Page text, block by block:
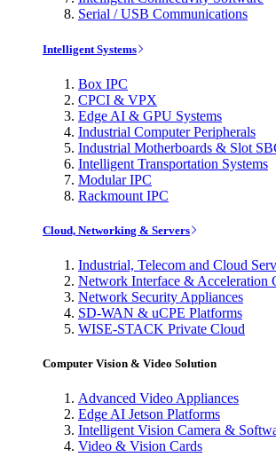
Serial / USB Communications
Intelligent Systems
Box IPC
CPCI & VPX
Edge AI & GPU Systems
Industrial Computer Peripherals
Industrial Motherboards & Slot
Intelligent Transportation Systems
Modular IPC
Rackmount IPC
Cloud, Networking & Servers
Industrial, Telecom and Cloud
Network Interface & Acceleration
Network Security Appliances
SD-WAN & uCPE Platforms
WISE-STACK Private Cloud
Computer Vision & Video Solution
Advanced Video Appliances
Edge AI Jetson Platforms
Intelligent Vision Camera &
Video & Vision Cards